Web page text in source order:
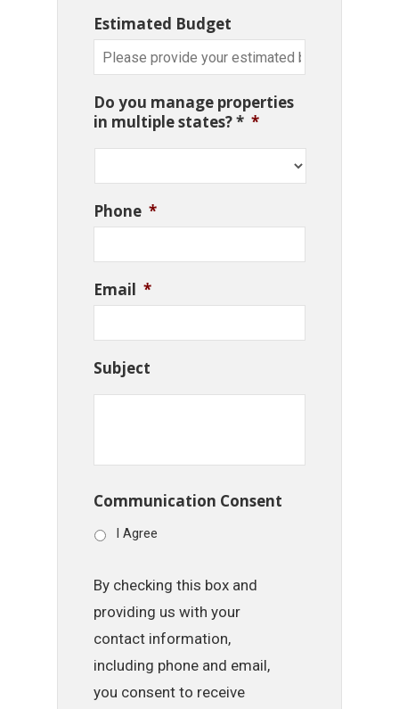
Estimated Budget
Do you manage properties
in multiple states? * *
Phone *
Email *
Subject
Communication Consent
I Agree
By checking this box and
providing us with your
contact information,
including phone and email,
you consent to receive